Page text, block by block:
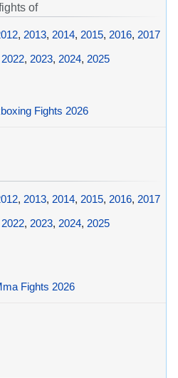
of
, 2013, 2014, 2015, 2016, 2017
2022, 2023, 2024, 2025
Fights 2026
, 2013, 2014, 2015, 2016, 2017
2022, 2023, 2024, 2025
Fights 2026